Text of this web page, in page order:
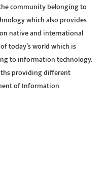
community belonging to
which also provides
native and international
today’s world which is
to information technology.
providing different
of Information